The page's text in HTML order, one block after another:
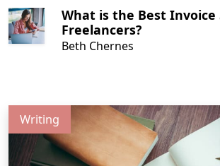
What is the Best
Freelancers?
Beth Chernes
Writing